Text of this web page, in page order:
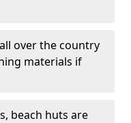
over the country
materials if
beach huts are